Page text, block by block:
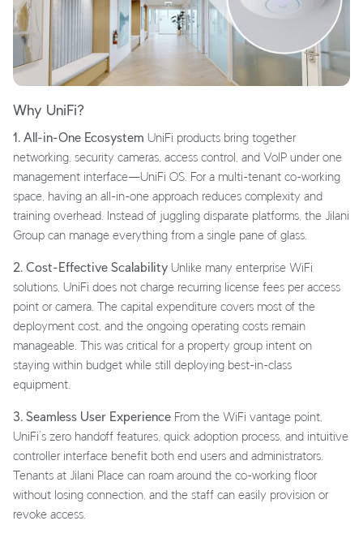
Why UniFi?
1. All-in-One Ecosystem UniFi products bring together
networking, security cameras, access control, and VoIP under one
management interface—UniFi OS. For a multi-tenant co-working
space, having an all-in-one approach reduces complexity and
training overhead. Instead of juggling disparate platforms, the Jilani
Group can manage everything from a single pane of glass.
2. Cost-Effective Scalability Unlike many enterprise WiFi
solutions, UniFi does not charge recurring license fees per access
point or camera. The capital expenditure covers most of the
deployment cost, and the ongoing operating costs remain
manageable. This was critical for a property group intent on
staying within budget while still deploying best-in-class
equipment.
3. Seamless User Experience From the WiFi vantage point,
UniFi’s zero handoff features, quick adoption process, and intuitive
controller interface benefit both end users and administrators.
Tenants at Jilani Place can roam around the co-working floor
without losing connection, and the staff can easily provision or
revoke access.